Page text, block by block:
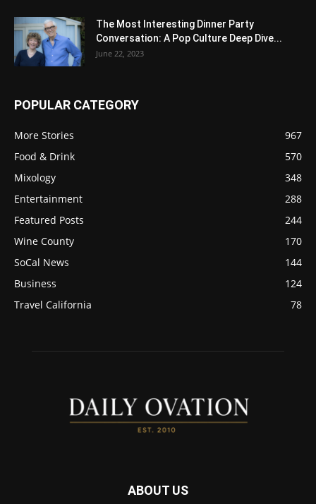
The Most Interesting Dinner Party
Conversation: A Pop Culture Deep Dive...
June 22, 2023
POPULAR CATEGORY
More Stories
967
Food & Drink
570
Mixology
348
Entertainment
288
Featured Posts
244
Wine County
170
SoCal News
144
Business
124
Travel California
78
ABOUT US